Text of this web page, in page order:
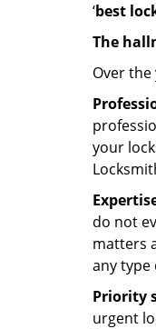
‘best
The
Over
your
do not
matters
any type
Priority
urgent